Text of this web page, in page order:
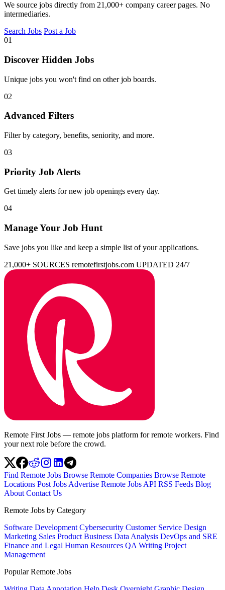
We source jobs directly from 21,000+ company career pages. No
intermediaries.
Search Jobs Post a Job
01
Discover Hidden Jobs
Unique jobs you won't find on other job boards.
02
Advanced Filters
Filter by category, benefits, seniority, and more.
03
Priority Job Alerts
Get timely alerts for new job openings every day.
04
Manage Your Job Hunt
Save jobs you like and keep a simple list of your applications.
21,000+ SOURCES remotefirstjobs.com UPDATED 24/7
Remote First Jobs — remote jobs platform for remote workers. Find
your next role before the crowd.
Find Remote Jobs Browse Remote Companies Browse Remote
Locations Post Jobs Advertise Remote Jobs API RSS Feeds Blog
About Contact Us
Remote Jobs by Category
Software Development Cybersecurity Customer Service Design
Marketing Sales Product Business Data Analysis DevOps and SRE
Finance and Legal Human Resources QA Writing Project
Management
Popular Remote Jobs